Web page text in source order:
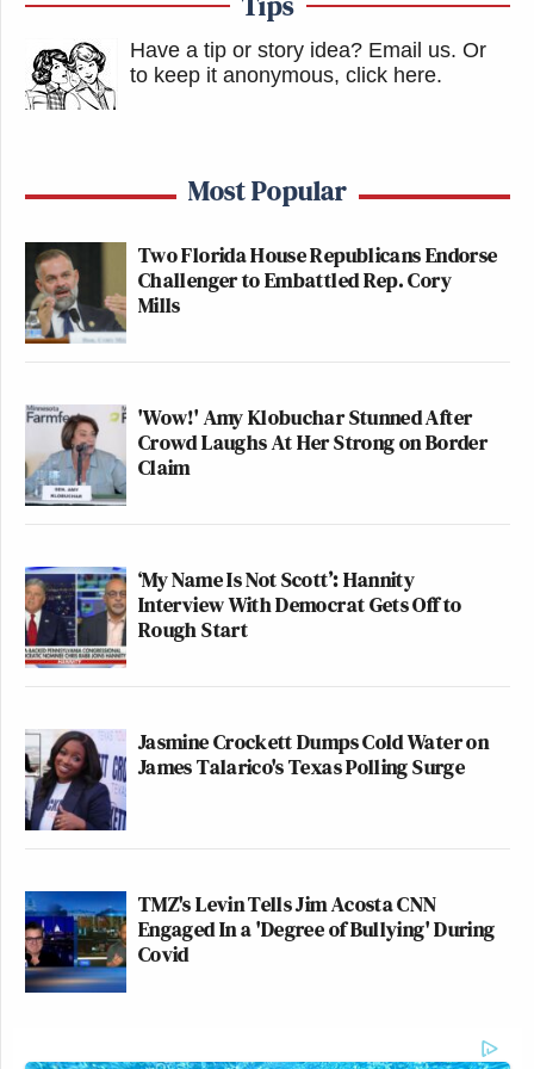
Have a tip or story idea? Email us. Or
to keep it anonymous, click here.
Most Popular
Two Florida House Republicans Endorse
Challenger to Embattled Rep. Cory
Mills
'Wow!' Amy Klobuchar Stunned After
Crowd Laughs At Her Strong on Border
Claim
‘My Name Is Not Scott’: Hannity
Interview With Democrat Gets Off to
Rough Start
Jasmine Crockett Dumps Cold Water on
James Talarico's Texas Polling Surge
TMZ's Levin Tells Jim Acosta CNN
Engaged In a 'Degree of Bullying' During
Covid